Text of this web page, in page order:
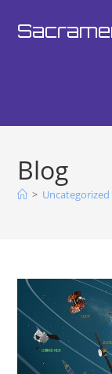
Blog
> Uncategorized